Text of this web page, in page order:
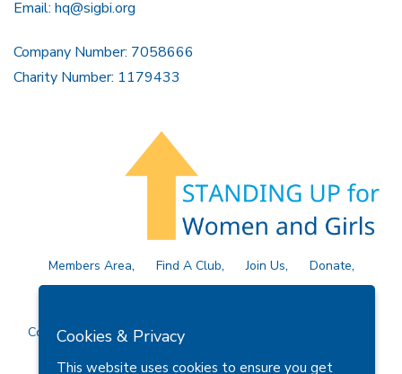
Email: hq@sigbi.org
Company Number: 7058666
Charity Number: 1179433
Members Area Find A Club Join Us
Donate
Privacy Policy
Site Map Contact Us
Copyright © 2026 Soroptimist International Great Britain and
Cookies & Privacy
This website uses cookies to ensure you get